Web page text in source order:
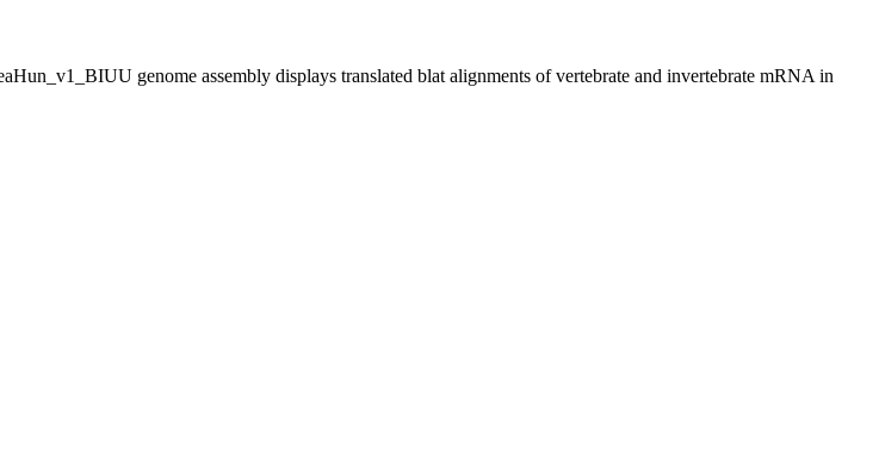
genome assembly displays translated blat alignments of vertebrate and invertebrate mRNA in